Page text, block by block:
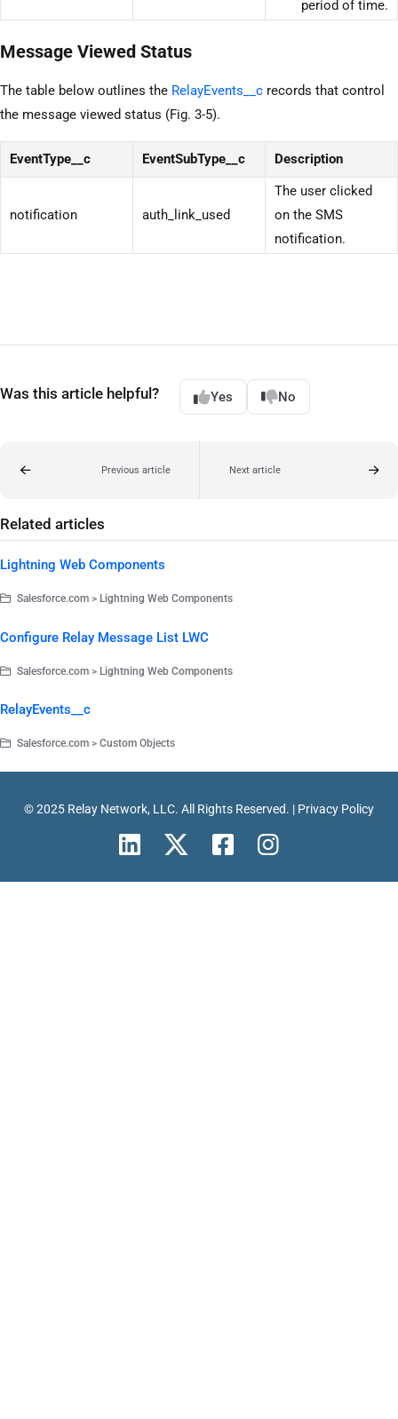
period of time.
Message Viewed Status
The table below outlines the RelayEvents__c records that control
the message viewed status (Fig. 3-5).
EventType__c EventSubType__c Description
notification auth_link_used
The user clicked
on the SMS
notification.
Was this article helpful? Yes No
Previous article Next article
Related articles
Lightning Web Components
Salesforce.com > Lightning Web Components
Configure Relay Message List LWC
Salesforce.com > Lightning Web Components
RelayEvents__c
Salesforce.com > Custom Objects
© 2025 Relay Network, LLC. All Rights Reserved. | Privacy Policy